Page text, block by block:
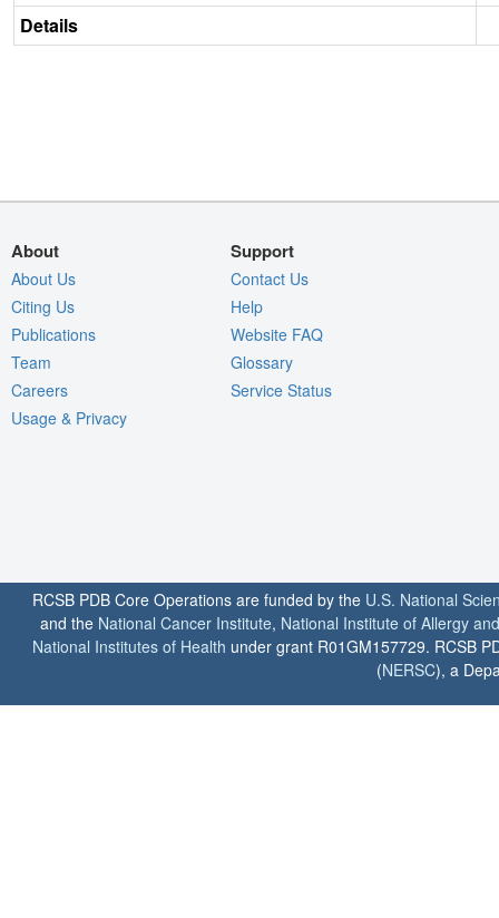
Details
About
About Us
Citing Us
Publications
Team
Careers
Usage & Privacy
Support
Contact Us
Help
Website FAQ
Glossary
Service Status
RCSB PDB Core Operations are funded by the U.S. National
and the National Cancer Institute, National Institute of Allergy
National Institutes of Health under grant R01GM157729. RCSB
(NERSC), a